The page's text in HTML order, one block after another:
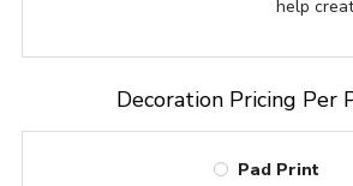
help
Decoration Pricing Per
Pad Print